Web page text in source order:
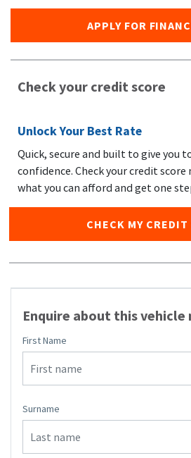
APPLY FOR
Check your credit score
Unlock Your Best Rate
Quick, secure and built to give you
confidence. Check your credit score
what you can afford and get one
CHECK MY CREDIT
Enquire about this vehicle
First Name
Surname